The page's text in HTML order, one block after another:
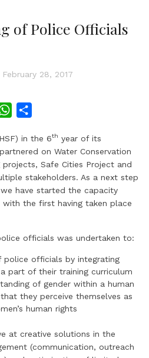
of Police Officials
February 28, 2017
W
a
t
s
A
p
a
r
e
in the 6th year of its
on Water Conservation
projects, Safe Cities Project and
stakeholders. As a next step
have started the capacity
the first having taken place
officials was undertaken to:
police officials by integrating
part of their training curriculum
of gender within a human
they perceive themselves as
human rights
at creative solutions in the
(communication, outreach